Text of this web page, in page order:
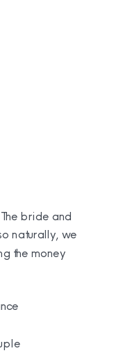
bride and
naturally, we
the money